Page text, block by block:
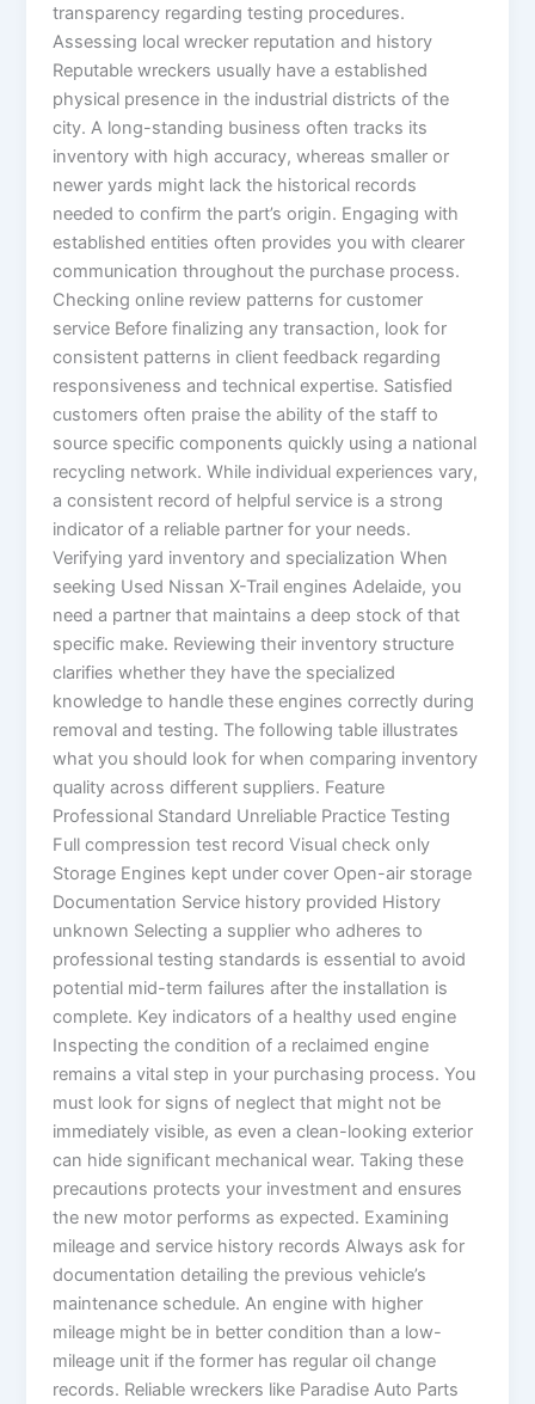
transparency regarding testing procedures.
Assessing local wrecker reputation and history
Reputable wreckers usually have a established
physical presence in the industrial districts of the
city. A long-standing business often tracks its
inventory with high accuracy, whereas smaller or
newer yards might lack the historical records
needed to confirm the part’s origin. Engaging with
established entities often provides you with clearer
communication throughout the purchase process.
Checking online review patterns for customer
service Before finalizing any transaction, look for
consistent patterns in client feedback regarding
responsiveness and technical expertise. Satisfied
customers often praise the ability of the staff to
source specific components quickly using a national
recycling network. While individual experiences vary,
a consistent record of helpful service is a strong
indicator of a reliable partner for your needs.
Verifying yard inventory and specialization When
seeking Used Nissan X-Trail engines Adelaide, you
need a partner that maintains a deep stock of that
specific make. Reviewing their inventory structure
clarifies whether they have the specialized
knowledge to handle these engines correctly during
removal and testing. The following table illustrates
what you should look for when comparing inventory
quality across different suppliers. Feature
Professional Standard Unreliable Practice Testing
Full compression test record Visual check only
Storage Engines kept under cover Open-air storage
Documentation Service history provided History
unknown Selecting a supplier who adheres to
professional testing standards is essential to avoid
potential mid-term failures after the installation is
complete. Key indicators of a healthy used engine
Inspecting the condition of a reclaimed engine
remains a vital step in your purchasing process. You
must look for signs of neglect that might not be
immediately visible, as even a clean-looking exterior
can hide significant mechanical wear. Taking these
precautions protects your investment and ensures
the new motor performs as expected. Examining
mileage and service history records Always ask for
documentation detailing the previous vehicle’s
maintenance schedule. An engine with higher
mileage might be in better condition than a low-
mileage unit if the former has regular oil change
records. Reliable wreckers like Paradise Auto Parts